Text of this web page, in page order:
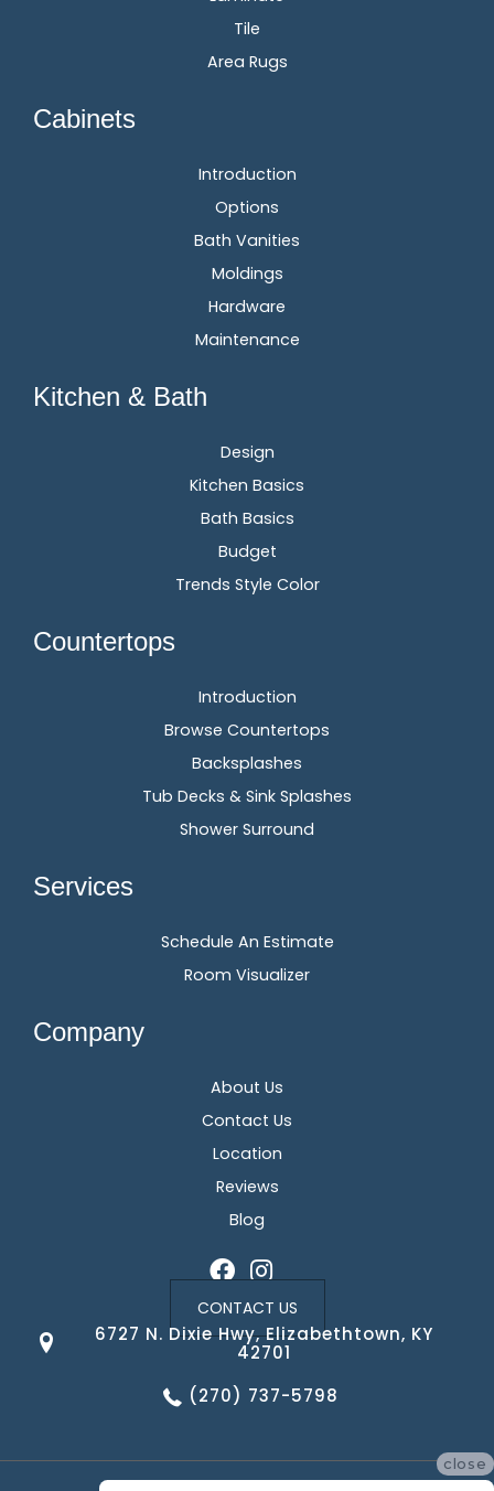
Tile
Area Rugs
Cabinets
Introduction
Options
Bath Vanities
Moldings
Hardware
Maintenance
Kitchen & Bath
Design
Kitchen Basics
Bath Basics
Budget
Trends Style Color
Countertops
Introduction
Browse Countertops
Backsplashes
Tub Decks & Sink Splashes
Shower Surround
Services
Schedule An Estimate
Room Visualizer
Company
About Us
Contact Us
Location
Reviews
Blog
CONTACT US
6727 N. Dixie Hwy, Elizabethtown, KY
42701
(270) 737-5798
close